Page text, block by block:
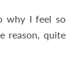
why I feel so
reason, quite